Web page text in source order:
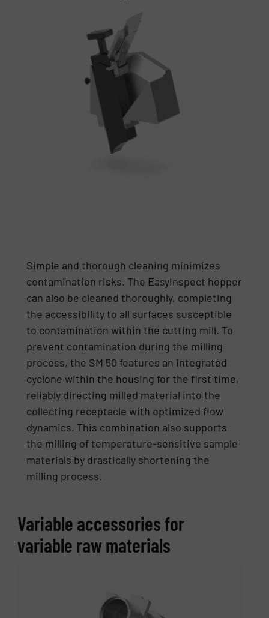
Simple and thorough cleaning minimizes
contamination risks. The EasyInspect hopper
can also be cleaned thoroughly, completing
the accessibility to all surfaces susceptible
to contamination within the cutting mill. To
prevent contamination during the milling
process, the SM 50 features an integrated
cyclone within the housing for the first time,
reliably directing milled material into the
collecting receptacle with optimized flow
dynamics. This combination also supports
the milling of temperature-sensitive sample
materials by drastically shortening the
milling process.
Variable accessories for
variable raw materials